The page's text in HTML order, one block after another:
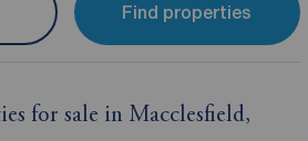
Find properties
for sale in Macclesfield,